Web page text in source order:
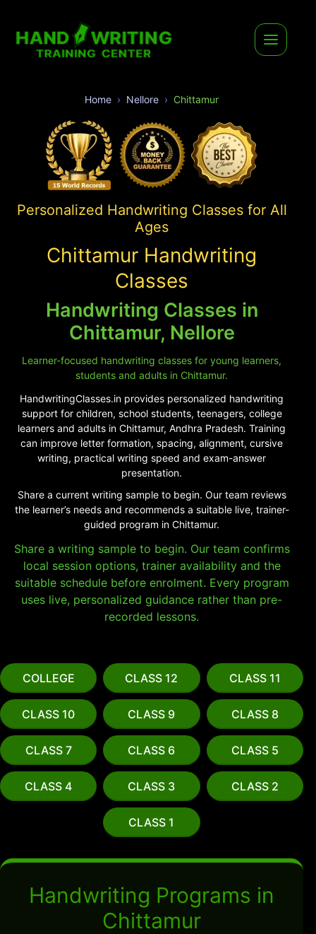
Home Nellore Chittamur
Personalized Handwriting Classes for All
Ages
Chittamur Handwriting
Classes
Handwriting Classes in
Chittamur, Nellore
Learner-focused handwriting classes for young learners,
students and adults in Chittamur.
HandwritingClasses.in provides personalized handwriting
support for children, school students, teenagers, college
learners and adults in Chittamur, Andhra Pradesh. Training
can improve letter formation, spacing, alignment, cursive
writing, practical writing speed and exam-answer
presentation.
Share a current writing sample to begin. Our team reviews
the learner’s needs and recommends a suitable live, trainer-
guided program in Chittamur.
Share a writing sample to begin. Our team confirms
local session options, trainer availability and the
suitable schedule before enrolment. Every program
uses live, personalized guidance rather than pre-
recorded lessons.
COLLEGE CLASS 12 CLASS 11
CLASS 10 CLASS 9 CLASS 8
CLASS 7 CLASS 6 CLASS 5
CLASS 4 CLASS 3 CLASS 2
CLASS 1
Handwriting Programs in
Chittamur